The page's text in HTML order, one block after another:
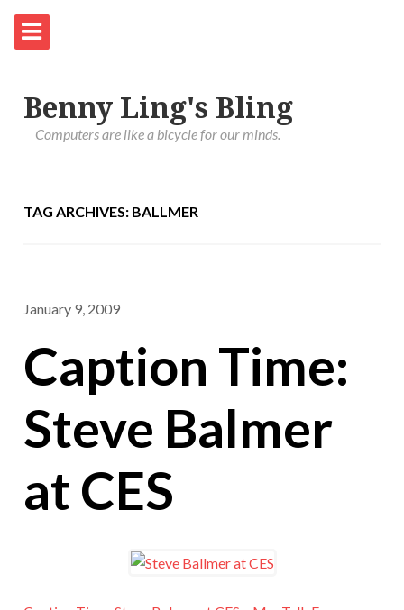
Benny Ling's Bling
Computers are like a bicycle for our minds.
TAG ARCHIVES: BALLMER
January 9, 2009
Caption Time:
Steve Balmer
at CES